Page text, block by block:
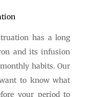
has a long
and its infusion
habits. Our
to know what
your period to